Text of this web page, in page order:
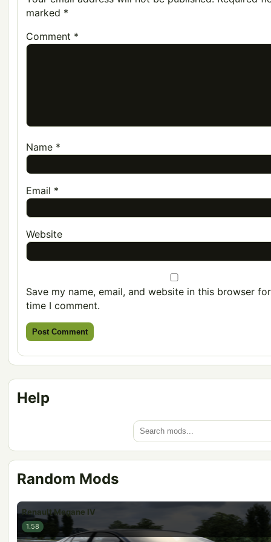
marked *
Comment *
Name *
Email *
Website
Save my name, email, and website in this browser
time I comment.
Help
Random Mods
Renault Megane IV
1.58